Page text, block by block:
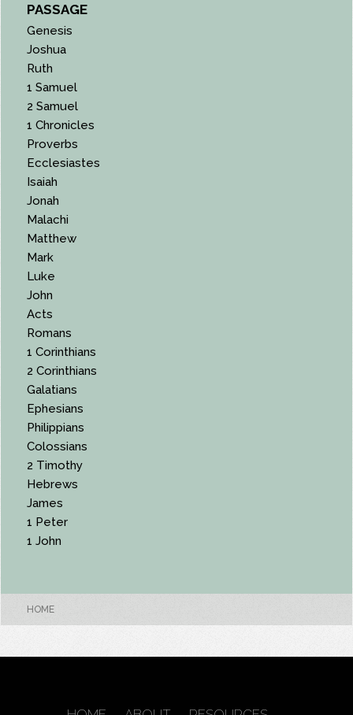
PASSAGE
Genesis
Joshua
Ruth
1 Samuel
2 Samuel
1 Chronicles
Proverbs
Ecclesiastes
Isaiah
Jonah
Malachi
Matthew
Mark
Luke
John
Acts
Romans
1 Corinthians
2 Corinthians
Galatians
Ephesians
Philippians
Colossians
2 Timothy
Hebrews
James
1 Peter
1 John
HOME